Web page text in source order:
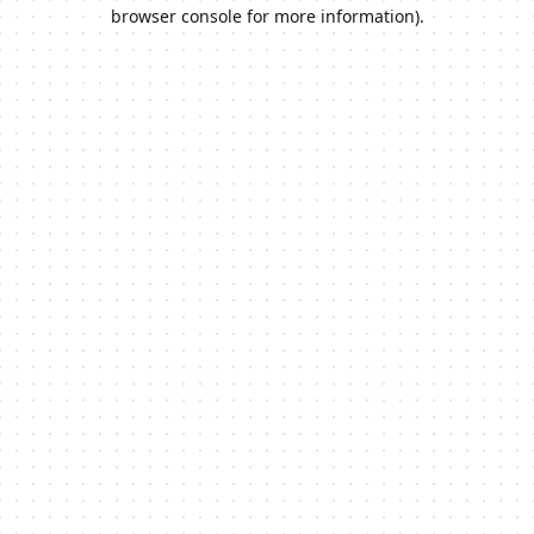
browser console for more information).